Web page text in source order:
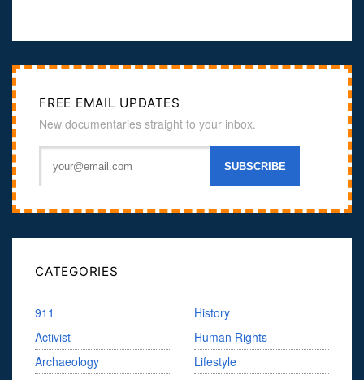
FREE EMAIL UPDATES
New documentaries straight to your inbox.
CATEGORIES
911
Activist
Archaeology
History
Human Rights
Lifestyle